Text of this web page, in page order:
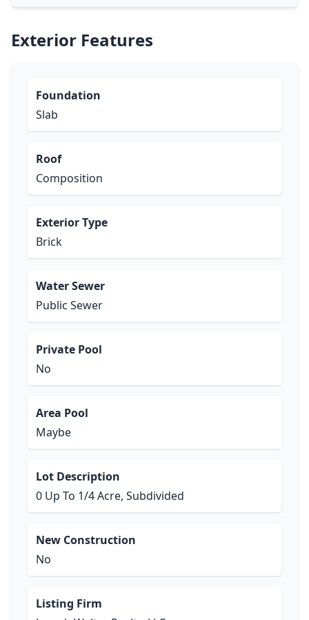
Exterior Features
Foundation
Slab
Roof
Composition
Exterior Type
Brick
Water Sewer
Public Sewer
Private Pool
No
Area Pool
Maybe
Lot Description
0 Up To 1/4 Acre, Subdivided
New Construction
No
Listing Firm